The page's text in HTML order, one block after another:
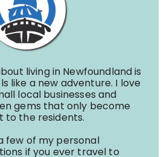
living in Newfoundland is
like a new adventure. I love
local businesses and
gems that only become
to the residents.
few of my personal
if you ever travel to